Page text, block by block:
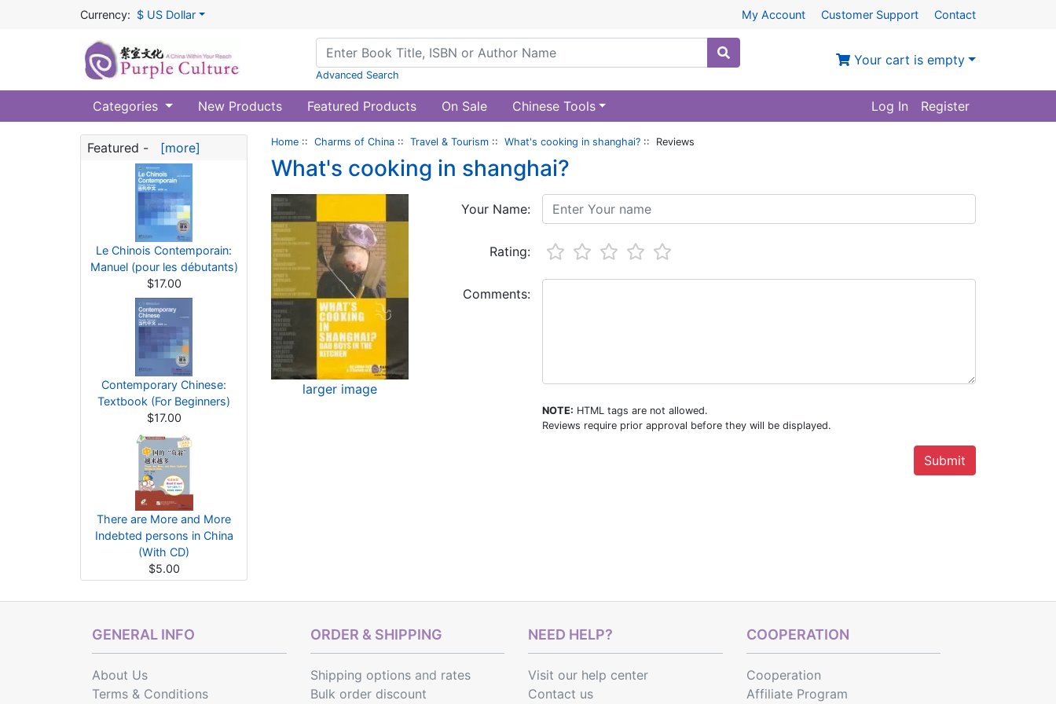
Currency: $ US Dollar My Account Customer Support Contact
Advanced Search
Your cart is empty
Categories New Products Featured Products On Sale Chinese Tools Log In Register
Featured - [more]
Le Chinois Contemporain:
Manuel (pour les débutants)
$17.00
Contemporary Chinese:
Textbook (For Beginners)
$17.00
There are More and More
Indebted persons in China
(With CD)
$5.00
Home :: Charms of China :: Travel & Tourism :: What's cooking in shanghai? :: Reviews
What's cooking in shanghai?
larger image
Your Name:
Rating:
Comments:
NOTE: HTML tags are not allowed.
Reviews require prior approval before they will be displayed.
GENERAL INFO
About Us
Terms & Conditions
ORDER & SHIPPING
Shipping optionsand rates
Bulk order discount
NEED HELP?
Visit our help center
Contact us
COOPERATION
Cooperation
Affiliate Program